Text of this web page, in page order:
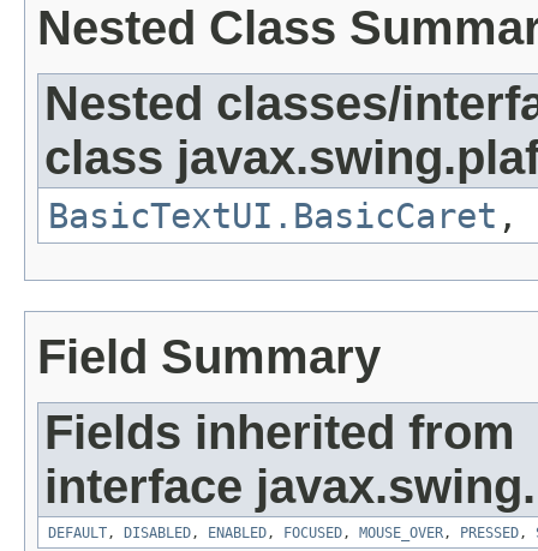
Nested Class
Nested classes/
class
BasicTextUI.BasicCaret ,
Field Summary
Fields inherited from
interface
DEFAULT, DISABLED, ENABLED, FOCUSED, MOUSE_OVER, PRESSED,